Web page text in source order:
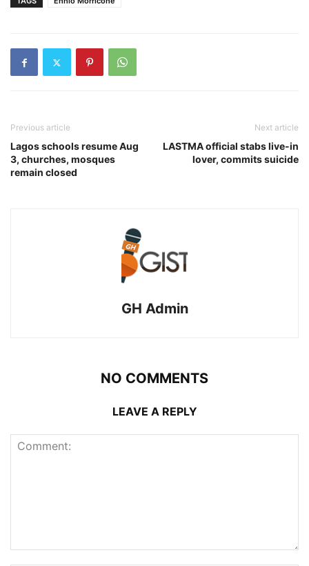
Previous article
Lagos schools resume Aug
3, churches, mosques
remain closed
Next article
LASTMA official stabs live-in
lover, commits suicide
GH Admin
NO COMMENTS
LEAVE A REPLY